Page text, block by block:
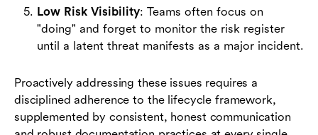
Low Risk Visibility: Teams often focus on
"doing" and forget to monitor the risk register
until a latent threat manifests as a major incident.
Proactively addressing these issues requires a
disciplined adherence to the lifecycle framework,
supplemented by consistent, honest communication